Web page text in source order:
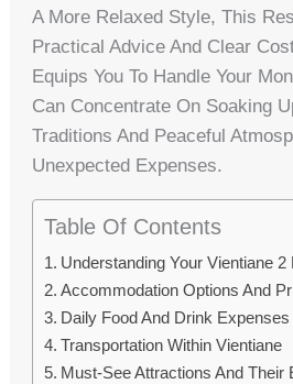
A More Relaxed Style, This
Practical Advice And Clear
Equips You To Handle Your
Can Concentrate On Soaking
Traditions And Peaceful
Unexpected Expenses.
Table Of Contents
Understanding Your Vientiane
Accommodation Options And
Daily Food And Drink Expenses
Transportation Within Vientiane
Must-See Attractions And Their